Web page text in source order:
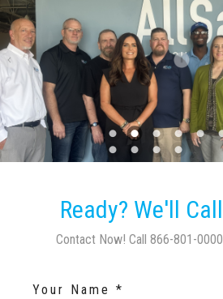
Ready? We'll
Contact Now! Call 866-801-
Your Name *